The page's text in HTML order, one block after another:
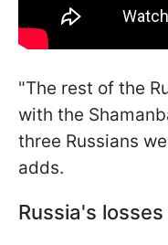
"The rest of the
with the
three Russians
adds.
Russia's